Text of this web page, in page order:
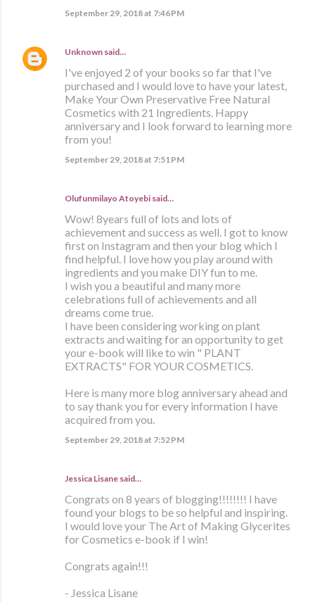
September 29, 2018 at 7:46 PM
Unknown said…
I've enjoyed 2 of your books so far that I've
purchased and I would love to have your latest,
Make Your Own Preservative Free Natural
Cosmetics with 21 Ingredients. Happy
anniversary and I look forward to learning more
from you!
September 29, 2018 at 7:51 PM
Olufunmilayo Atoyebi said…
Wow! 8years full of lots and lots of
achievement and success as well. I got to know
first on Instagram and then your blog which I
find helpful. I love how you play around with
ingredients and you make DIY fun to me.
I wish you a beautiful and many more
celebrations full of achievements and all
dreams come true.
I have been considering working on plant
extracts and waiting for an opportunity to get
your e-book will like to win " PLANT
EXTRACTS" FOR YOUR COSMETICS.
Here is many more blog anniversary ahead and
to say thank you for every information I have
acquired from you.
September 29, 2018 at 7:52 PM
Jessica Lisane said…
Congrats on 8 years of blogging!!!!!!!! I have
found your blogs to be so helpful and inspiring.
I would love your The Art of Making Glycerites
for Cosmetics e-book if I win!
Congrats again!!!
- Jessica Lisane